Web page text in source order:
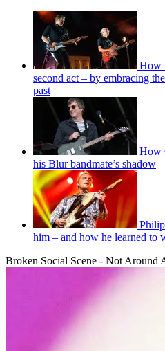
How
second act – by embracing
past
How
his Blur bandmate’s shadow
him – and how he learned to
Broken Social Scene - Not Around